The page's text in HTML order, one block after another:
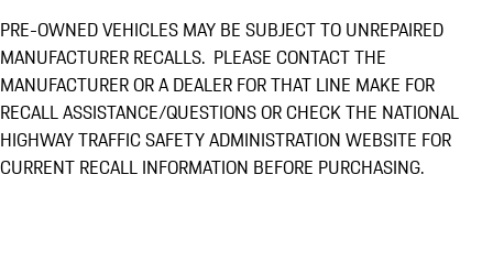
PRE-OWNED VEHICLES MAY BE SUBJECT TO UNREPAIRED
MANUFACTURER RECALLS. PLEASE CONTACT THE
MANUFACTURER OR A DEALER FOR THAT LINE MAKE FOR
RECALL ASSISTANCE/QUESTIONS OR CHECK THE NATIONAL
HIGHWAY TRAFFIC SAFETY ADMINISTRATION WEBSITE FOR
CURRENT RECALL INFORMATION BEFORE PURCHASING.